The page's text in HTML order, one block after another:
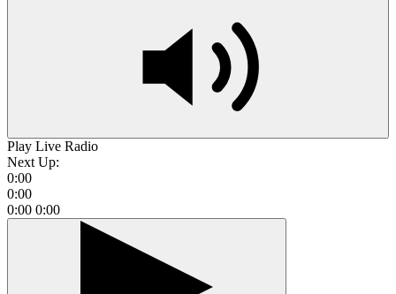
Play Live Radio
Next Up:
0:00
0:00
0:00 0:00